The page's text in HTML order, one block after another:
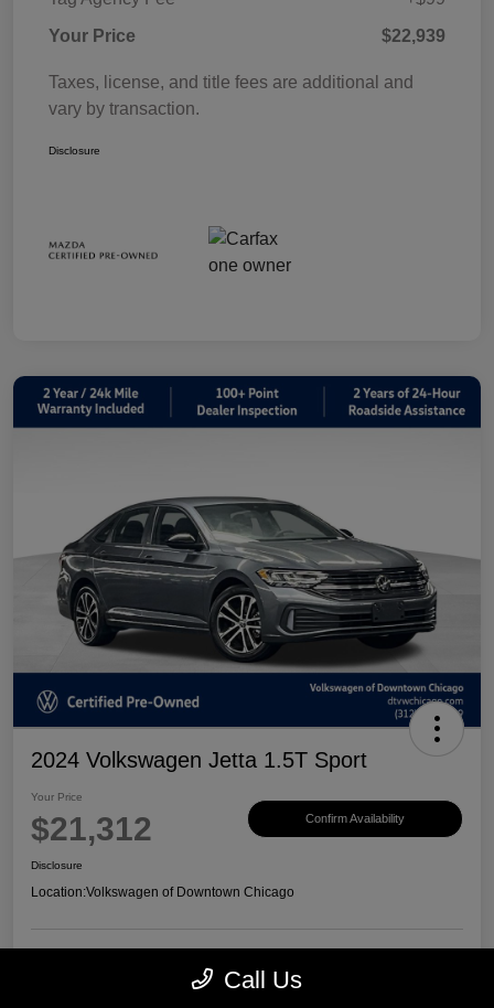
Your Price
$22,939
Taxes, license, and title fees are additional and
vary by transaction.
Disclosure
2024 Volkswagen Jetta 1.5T Sport
Your Price
$21,312 Confirm Availability
Disclosure
Location:Volkswagen of Downtown Chicago
Call Us